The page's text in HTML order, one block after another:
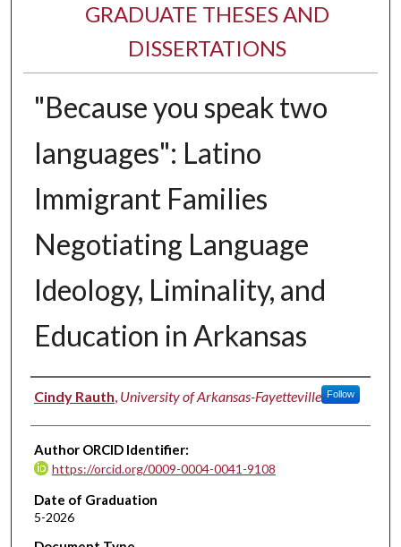
GRADUATE THESES AND
DISSERTATIONS
"Because you speak two
languages": Latino
Immigrant Families
Negotiating Language
Ideology, Liminality, and
Education in Arkansas
Author
Cindy Rauth, University of Arkansas-Fayetteville Follow
Author ORCID Identifier:
https://orcid.org/0009-0004-0041-9108
Date of Graduation
5-2026